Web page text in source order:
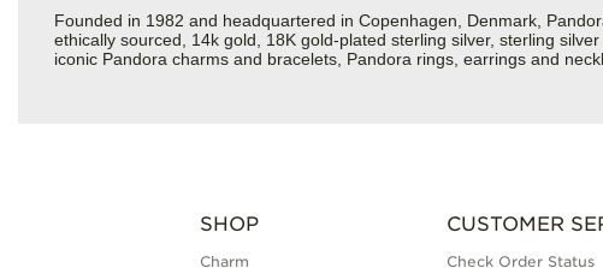
Founded in 1982 and headquartered in Copenhagen, Denmark,
ethically sourced, 14k gold, 18K gold-plated sterling silver, sterling
iconic Pandora charms and bracelets, Pandora rings, earrings and
SHOP
Charm
CUSTOMER
Check Order Status